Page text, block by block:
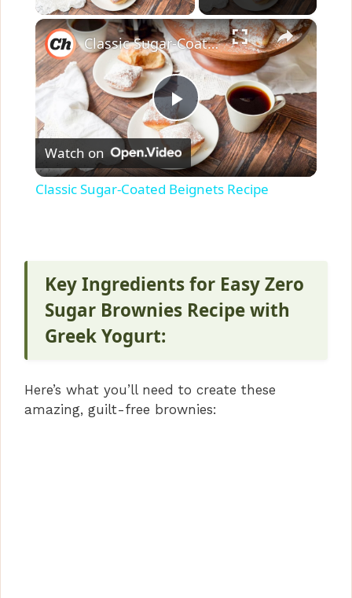
×
P
l
V
d
Classic Sugar-Coated Beignets Recipe
Watch on
Classic Sugar-Coated Beignets Recipe
Key Ingredients for Easy Zero
Sugar Brownies Recipe with
Greek Yogurt:
Here’s what you’ll need to create these
amazing, guilt-free brownies: